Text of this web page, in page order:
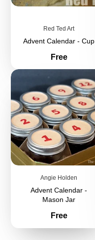
Red Ted Art
Advent Calendar - Cup
Price
Free
Angie Holden
Advent Calendar -
Mason Jar
Price
Free